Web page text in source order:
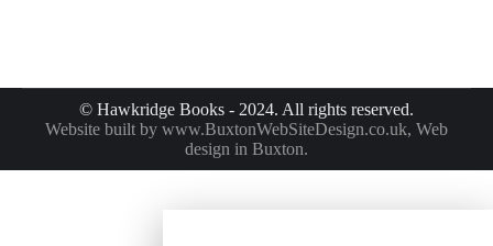
© Hawkridge Books - 2024. All rights reserved.
Website built by www.BuxtonWebSiteDesign.co.uk, Web
design in Buxton.